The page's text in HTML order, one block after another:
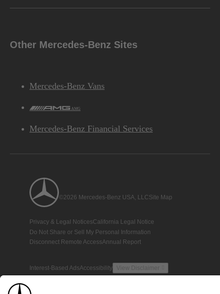
Other Mercedes-Benz Sites
Mercedes-Benz Vans
AMG
Mercedes-Benz Financial Services
©2026 Mercedes-Benz USA, LLCSite Map
Privacy & Legal NoticesCalifornia Legal Notice
Do Not Share or Sell My Personal Information
Disconnect Remote AccessAnnual Report
Interest-Based AdsAccessibility View Disclaimer